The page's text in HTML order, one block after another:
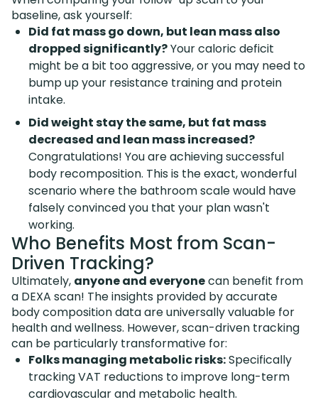
baseline, ask yourself:
Did fat mass go down, but lean mass also
dropped significantly?Your caloric deficit
might be a bit too aggressive, or you may need to
bump up your resistance training and protein
intake.
Did weight stay the same, but fat mass
decreased and lean mass increased?
Congratulations! You are achieving successful
body recomposition. This is the exact, wonderful
scenario where the bathroom scale would have
falsely convinced you that your plan wasn't
working.
Who Benefits Most from Scan-
Driven Tracking?
Ultimately, anyone and everyonecan benefit from
a DEXA scan! The insights provided by accurate
body composition data are universally valuable for
health and wellness. However, scan-driven tracking
can be particularly transformative for:
Folks managing metabolic risks:Specifically
tracking VAT reductions to improve long-term
cardiovascular and metabolic health.